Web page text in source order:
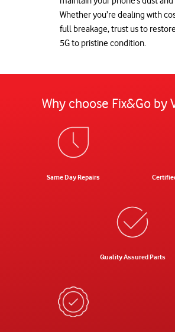
Whether you’re dealing with
full breakage, trust us to
5G to pristine condition.
Why choose Fix&Go by
Same Day Repairs
Quality Assured Parts